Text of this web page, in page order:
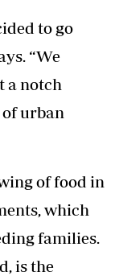
to go
“We
a notch
urban
of food in
which
families.
is the